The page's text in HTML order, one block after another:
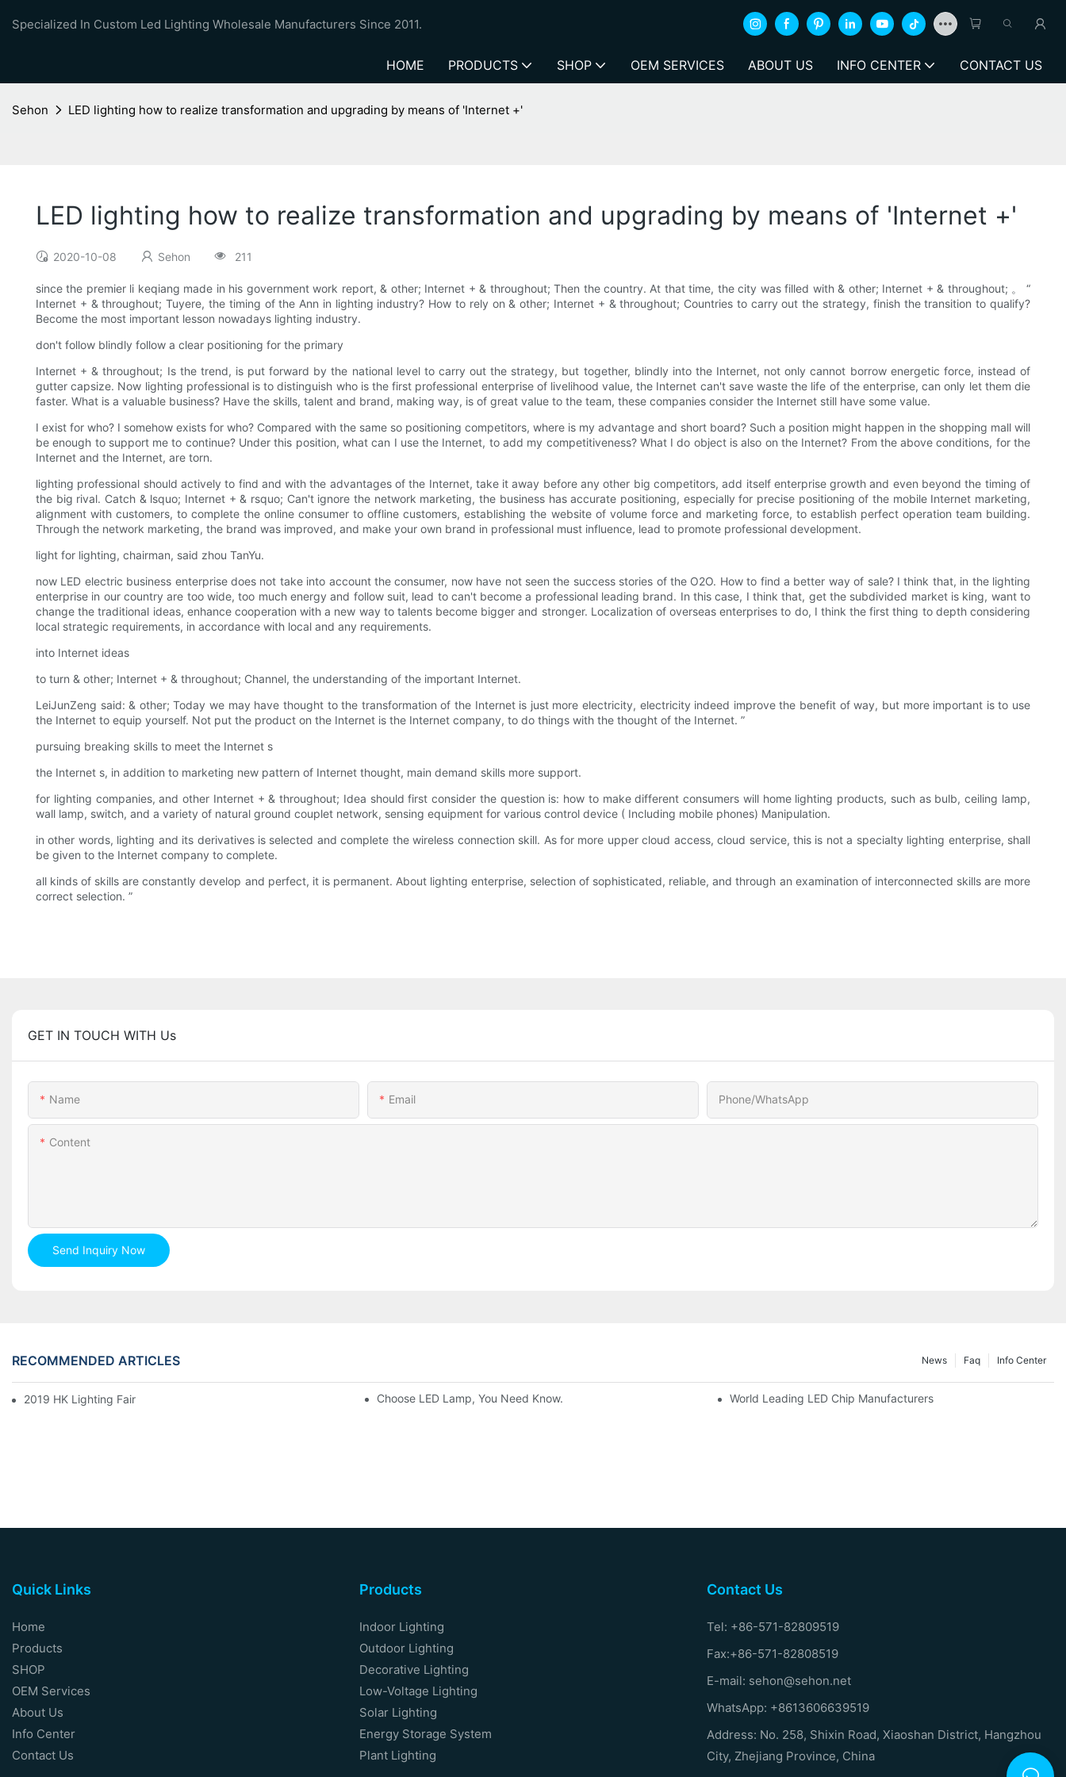
Specialized In Custom Led Lighting Wholesale Manufacturers Since 2011.
HOME PRODUCTS SHOP OEM SERVICES ABOUT US INFO CENTER CONTACT US
Sehon LED lighting how to realize transformation and upgrading by means of 'Internet +'
LED lighting how to realize transformation and upgrading by means of 'Internet +'
2020-10-08 Sehon 211
since the premier li keqiang made in his government work report, & other; Internet + & throughout; Then the country. At that time, the city was filled with & other; Internet + & throughout; 。 “
Internet + & throughout; Tuyere, the timing of the Ann in lighting industry? How to rely on & other; Internet + & throughout; Countries to carry out the strategy, finish the transition to qualify?
Become the most important lesson nowadays lighting industry.
don't follow blindly follow a clear positioning for the primary
Internet + & throughout; Is the trend, is put forward by the national level to carry out the strategy, but together, blindly into the Internet, not only cannot borrow energetic force, instead of
gutter capsize. Now lighting professional is to distinguish who is the first professional enterprise of livelihood value, the Internet can't save waste the life of the enterprise, can only let them die
faster. What is a valuable business? Have the skills, talent and brand, making way, is of great value to the team, these companies consider the Internet still have some value.
I exist for who? I somehow exists for who? Compared with the same so positioning competitors, where is my advantage and short board? Such a position might happen in the shopping mall will
be enough to support me to continue? Under this position, what can I use the Internet, to add my competitiveness? What I do object is also on the Internet? From the above conditions, for the
Internet and the Internet, are torn.
lighting professional should actively to find and with the advantages of the Internet, take it away before any other big competitors, add itself enterprise growth and even beyond the timing of
the big rival. Catch & lsquo; Internet + & rsquo; Can't ignore the network marketing, the business has accurate positioning, especially for precise positioning of the mobile Internet marketing,
alignment with customers, to complete the online consumer to offline customers, establishing the website of volume force and marketing force, to establish perfect operation team building.
Through the network marketing, the brand was improved, and make your own brand in professional must influence, lead to promote professional development.
light for lighting, chairman, said zhou TanYu.
now LED electric business enterprise does not take into account the consumer, now have not seen the success stories of the O2O. How to find a better way of sale? I think that, in the lighting
enterprise in our country are too wide, too much energy and follow suit, lead to can't become a professional leading brand. In this case, I think that, get the subdivided market is king, want to
change the traditional ideas, enhance cooperation with a new way to talents become bigger and stronger. Localization of overseas enterprises to do, I think the first thing to depth considering
local strategic requirements, in accordance with local and any requirements.
into Internet ideas
to turn & other; Internet + & throughout; Channel, the understanding of the important Internet.
LeiJunZeng said: & other; Today we may have thought to the transformation of the Internet is just more electricity, electricity indeed improve the benefit of way, but more important is to use
the Internet to equip yourself. Not put the product on the Internet is the Internet company, to do things with the thought of the Internet. ”
pursuing breaking skills to meet the Internet s
the Internet s, in addition to marketing new pattern of Internet thought, main demand skills more support.
for lighting companies, and other Internet + & throughout; Idea should first consider the question is: how to make different consumers will home lighting products, such as bulb, ceiling lamp,
wall lamp, switch, and a variety of natural ground couplet network, sensing equipment for various control device ( Including mobile phones) Manipulation.
in other words, lighting and its derivatives is selected and complete the wireless connection skill. As for more upper cloud access, cloud service, this is not a specialty lighting enterprise, shall
be given to the Internet company to complete.
all kinds of skills are constantly develop and perfect, it is permanent. About lighting enterprise, selection of sophisticated, reliable, and through an examination of interconnected skills are more
correct selection. ”
GET IN TOUCH WITH Us
Name Email Phone/whatsApp
Content
Send Inquiry Now
RECOMMENDED ARTICLES Info Center
Faq
News
2019 HK Lighting Fair Choose LED Lamp, You Need Know. World Leading LED Chip Manufacturers
Quick Links
Home
Products
SHOP
OEM Services
About Us
Info Center
Contact Us
Products
Indoor Lighting
Outdoor Lighting
Decorative Lighting
Low-Voltage Lighting
Solar Lighting
Energy Storage System
Plant Lighting
Contact Us
Tel: +86-571-82809519
Fax:+86-571-82808519
E-mail: sehon@sehon.net
WhatsApp: +8613606639519
Address: No. 258, Shixin Road, Xiaoshan District, Hangzhou
City, Zhejiang Province, China